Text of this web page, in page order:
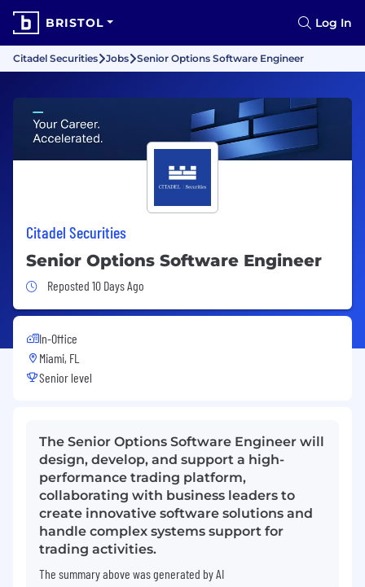
BRISTOL Log In
Citadel Securities Jobs Senior Options Software Engineer
Citadel Securities
Senior Options Software Engineer
Job Posted 10 Days Ago
Reposted 10 Days Ago
In-Office
Miami, FL
Senior level
The Senior Options Software Engineer will
design, develop, and support a high-
performance trading platform,
collaborating with business leaders to
create innovative software solutions and
handle complex systems support for
trading activities.
The summary above was generated by AI